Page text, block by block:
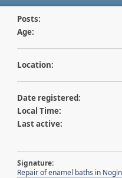
Posts:
Age:
Location:
Date registered:
Local Time:
Last active:
Signature:
Repair of enamel baths in